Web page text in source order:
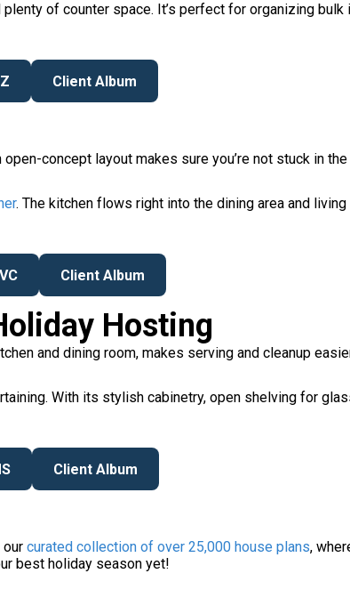
of counter space. It’s perfect for organizing
Client Album
concept layout makes sure you’re not stuck in
. The kitchen flows right into the dining area and
Client Album
Hosting
and dining room, makes serving and cleanup
With its stylish cabinetry, open shelving for
Client Album
our curated collection of over 25,000 house plans,
best holiday season yet!